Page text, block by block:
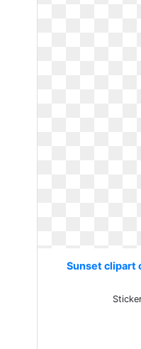
Sunset clipart